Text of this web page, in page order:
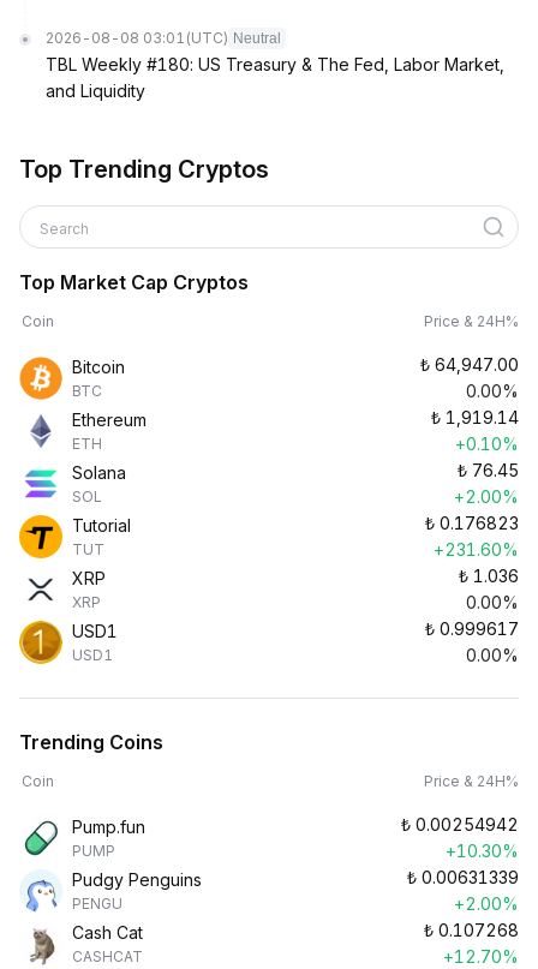
2026-08-08 03:01 (UTC) Neutral
TBL Weekly #180: US Treasury & The Fed, Labor Market,
and Liquidity
Top Trending Cryptos
Search
Top Market Cap Cryptos
Coin Price & 24H%
Bitcoin
BTC
₺ 64,947.00
0.00%
Ethereum
ETH
₺ 1,919.14
+0.10%
Solana
SOL
₺ 76.45
+2.00%
Tutorial
TUT
₺ 0.176823
+231.60%
XRP
XRP
₺ 1.036
0.00%
USD1
USD1
₺ 0.999617
0.00%
Trending Coins
Coin Price & 24H%
Pump.fun
PUMP
₺ 0.00254942
+10.30%
Pudgy Penguins
PENGU
₺ 0.00631339
+2.00%
Cash Cat
CASHCAT
₺ 0.107268
+12.70%